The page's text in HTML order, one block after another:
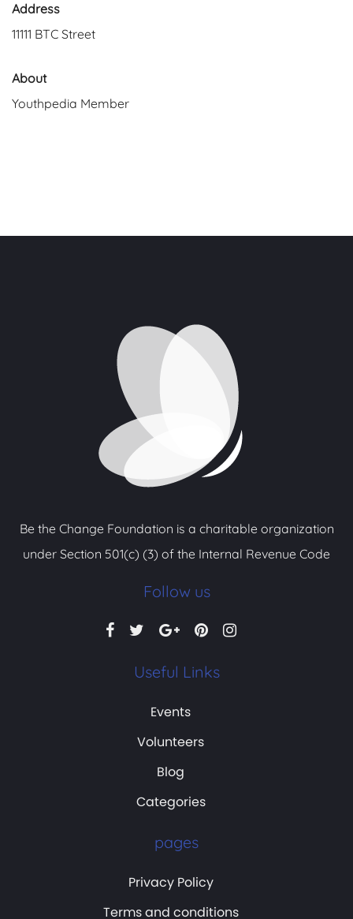
Address
11111 BTC Street
About
Youthpedia Member
Be the Change Foundation is a charitable organization
under Section 501(c) (3) of the Internal Revenue Code
Follow us
Useful Links
Events
Volunteers
Blog
Categories
pages
Privacy Policy
Terms and conditions